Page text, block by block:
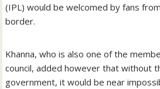
(IPL) would be welcomed by fans
border.
Khanna, who is also one of the
council, added however that without
government, it would be near